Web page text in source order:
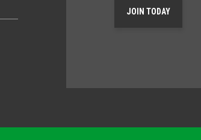
JOIN TODAY